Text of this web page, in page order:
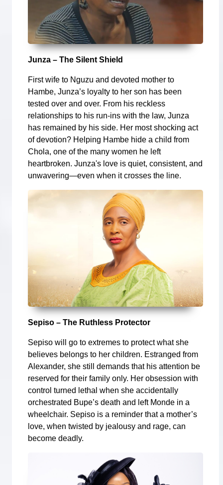
Junza – The Silent Shield
First wife to Nguzu and devoted mother to
Hambe, Junza’s loyalty to her son has been
tested over and over. From his reckless
relationships to his run-ins with the law, Junza
has remained by his side. Her most shocking act
of devotion? Helping Hambe hide a child from
Chola, one of the many women he left
heartbroken. Junza's love is quiet, consistent, and
unwavering—even when it crosses the line.
Sepiso – The Ruthless Protector
Sepiso will go to extremes to protect what she
believes belongs to her children. Estranged from
Alexander, she still demands that his attention be
reserved for their family only. Her obsession with
control turned lethal when she accidentally
orchestrated Bupe’s death and left Monde in a
wheelchair. Sepiso is a reminder that a mother’s
love, when twisted by jealousy and rage, can
become deadly.